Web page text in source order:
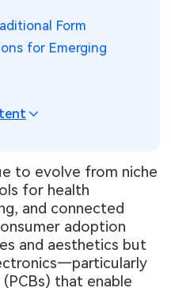
Form
for Emerging
to evolve from niche
for health
and connected
adoption
and aesthetics but
that enable